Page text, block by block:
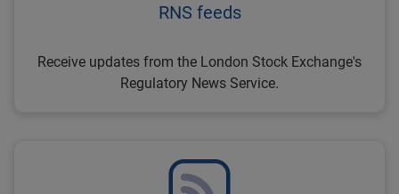
RNS feeds
Receive updates from the London Stock Exchange's
Regulatory News Service.